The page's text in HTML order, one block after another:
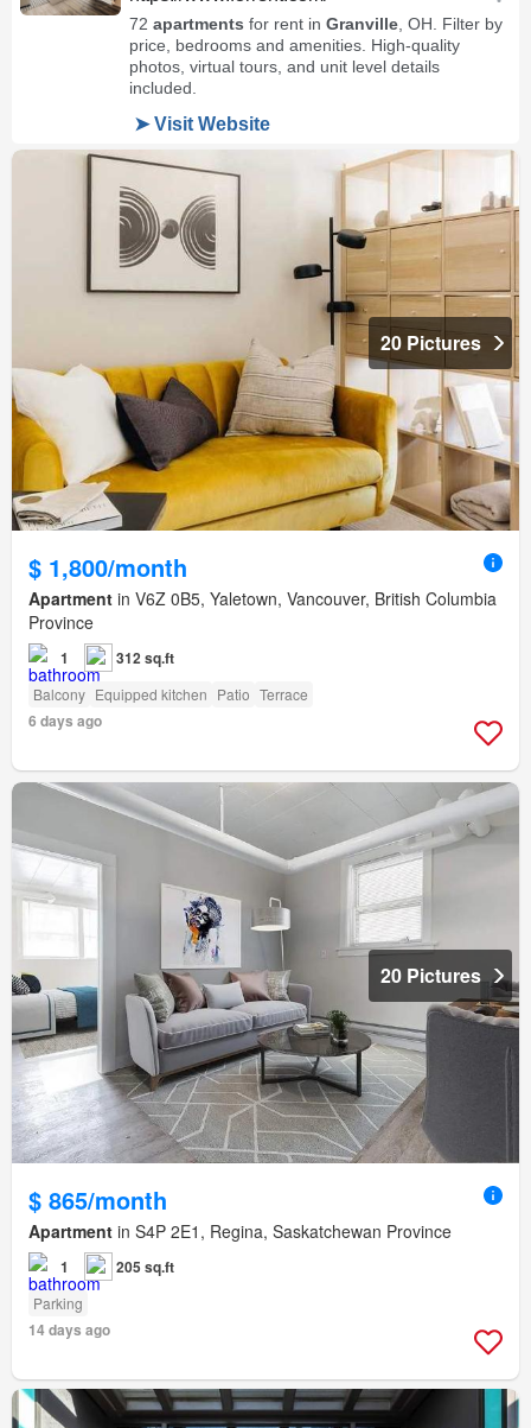
20 Pictures
$ 1,800/month
Apartment in V6Z 0B5, Yaletown, Vancouver, British Columbia
Province
1 312 sq.ft
Balcony Equipped kitchen Patio Terrace
6 days ago
20 Pictures
$ 865/month
Apartment in S4P 2E1, Regina, Saskatchewan Province
1 205 sq.ft
Parking
14 days ago